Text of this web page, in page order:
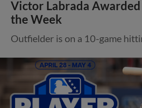
Victor Labrada
the Week
Outfielder is on a 10-game